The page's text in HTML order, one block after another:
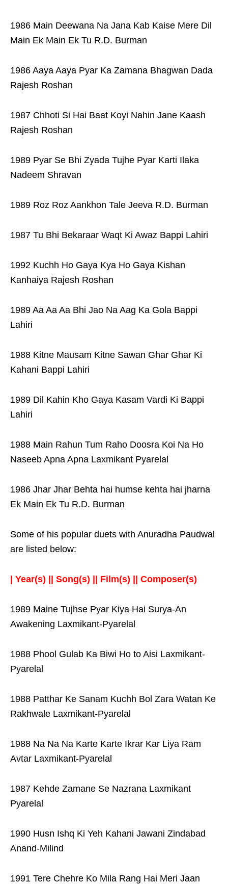
1986 Main Deewana Na Jana Kab Kaise Mere Dil
Main Ek Main Ek Tu R.D. Burman
1986 Aaya Aaya Pyar Ka Zamana Bhagwan Dada
Rajesh Roshan
1987 Chhoti Si Hai Baat Koyi Nahin Jane Kaash
Rajesh Roshan
1989 Pyar Se Bhi Zyada Tujhe Pyar Karti Ilaka
Nadeem Shravan
1989 Roz Roz Aankhon Tale Jeeva R.D. Burman
1987 Tu Bhi Bekaraar Waqt Ki Awaz Bappi Lahiri
1992 Kuchh Ho Gaya Kya Ho Gaya Kishan
Kanhaiya Rajesh Roshan
1989 Aa Aa Aa Bhi Jao Na Aag Ka Gola Bappi
Lahiri
1988 Kitne Mausam Kitne Sawan Ghar Ghar Ki
Kahani Bappi Lahiri
1989 Dil Kahin Kho Gaya Kasam Vardi Ki Bappi
Lahiri
1988 Main Rahun Tum Raho Doosra Koi Na Ho
Naseeb Apna Apna Laxmikant Pyarelal
1986 Jhar Jhar Behta hai humse kehta hai jharna
Ek Main Ek Tu R.D. Burman
Some of his popular duets with Anuradha Paudwal
are listed below:
| Year(s) || Song(s) || Film(s) || Composer(s)
1989 Maine Tujhse Pyar Kiya Hai Surya-An
Awakening Laxmikant-Pyarelal
1988 Phool Gulab Ka Biwi Ho to Aisi Laxmikant-
Pyarelal
1988 Patthar Ke Sanam Kuchh Bol Zara Watan Ke
Rakhwale Laxmikant-Pyarelal
1988 Na Na Na Karte Karte Ikrar Kar Liya Ram
Avtar Laxmikant-Pyarelal
1987 Kehde Zamane Se Nazrana Laxmikant
Pyarelal
1990 Husn Ishq Ki Yeh Kahani Jawani Zindabad
Anand-Milind
1991 Tere Chehre Ko Mila Rang Hai Meri Jaan